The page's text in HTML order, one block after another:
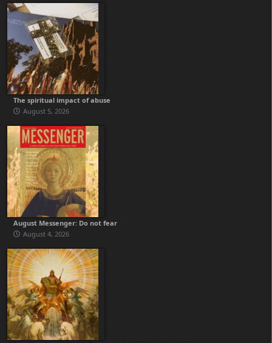
The spiritual impact of abuse
August 5, 2026
August Messenger: Do not fear
August 4, 2026